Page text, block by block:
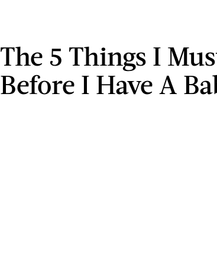
The 5 Things I
Before I Have A